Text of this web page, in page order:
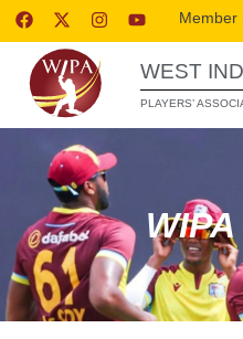
Member
WEST
PLAYERS’